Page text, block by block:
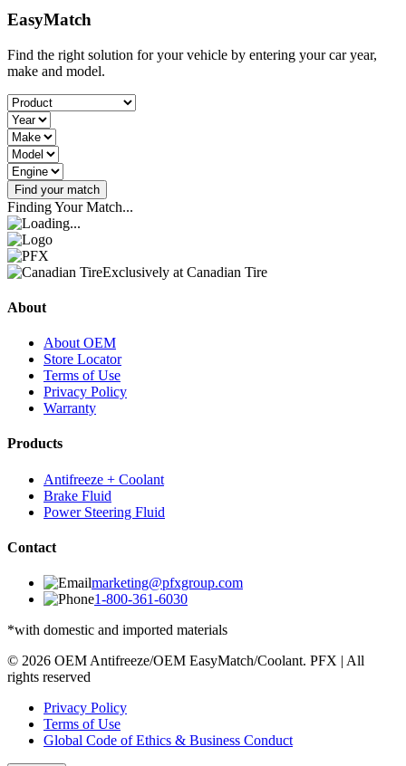
EasyMatch
Find the right solution for your vehicle by entering your car year,
make and model.
Find your match
Finding Your Match...
Exclusively at Canadian Tire
About
About OEM
Store Locator
Terms of Use
Privacy Policy
Warranty
Products
Antifreeze + Coolant
Brake Fluid
Power Steering Fluid
Contact
marketing@pfxgroup.com
1-800-361-6030
*with domestic and imported materials
© 2026 OEM Antifreeze/OEM EasyMatch/Coolant. PFX | All
rights reserved
Privacy Policy
Terms of Use
Global Code of Ethics & Business Conduct